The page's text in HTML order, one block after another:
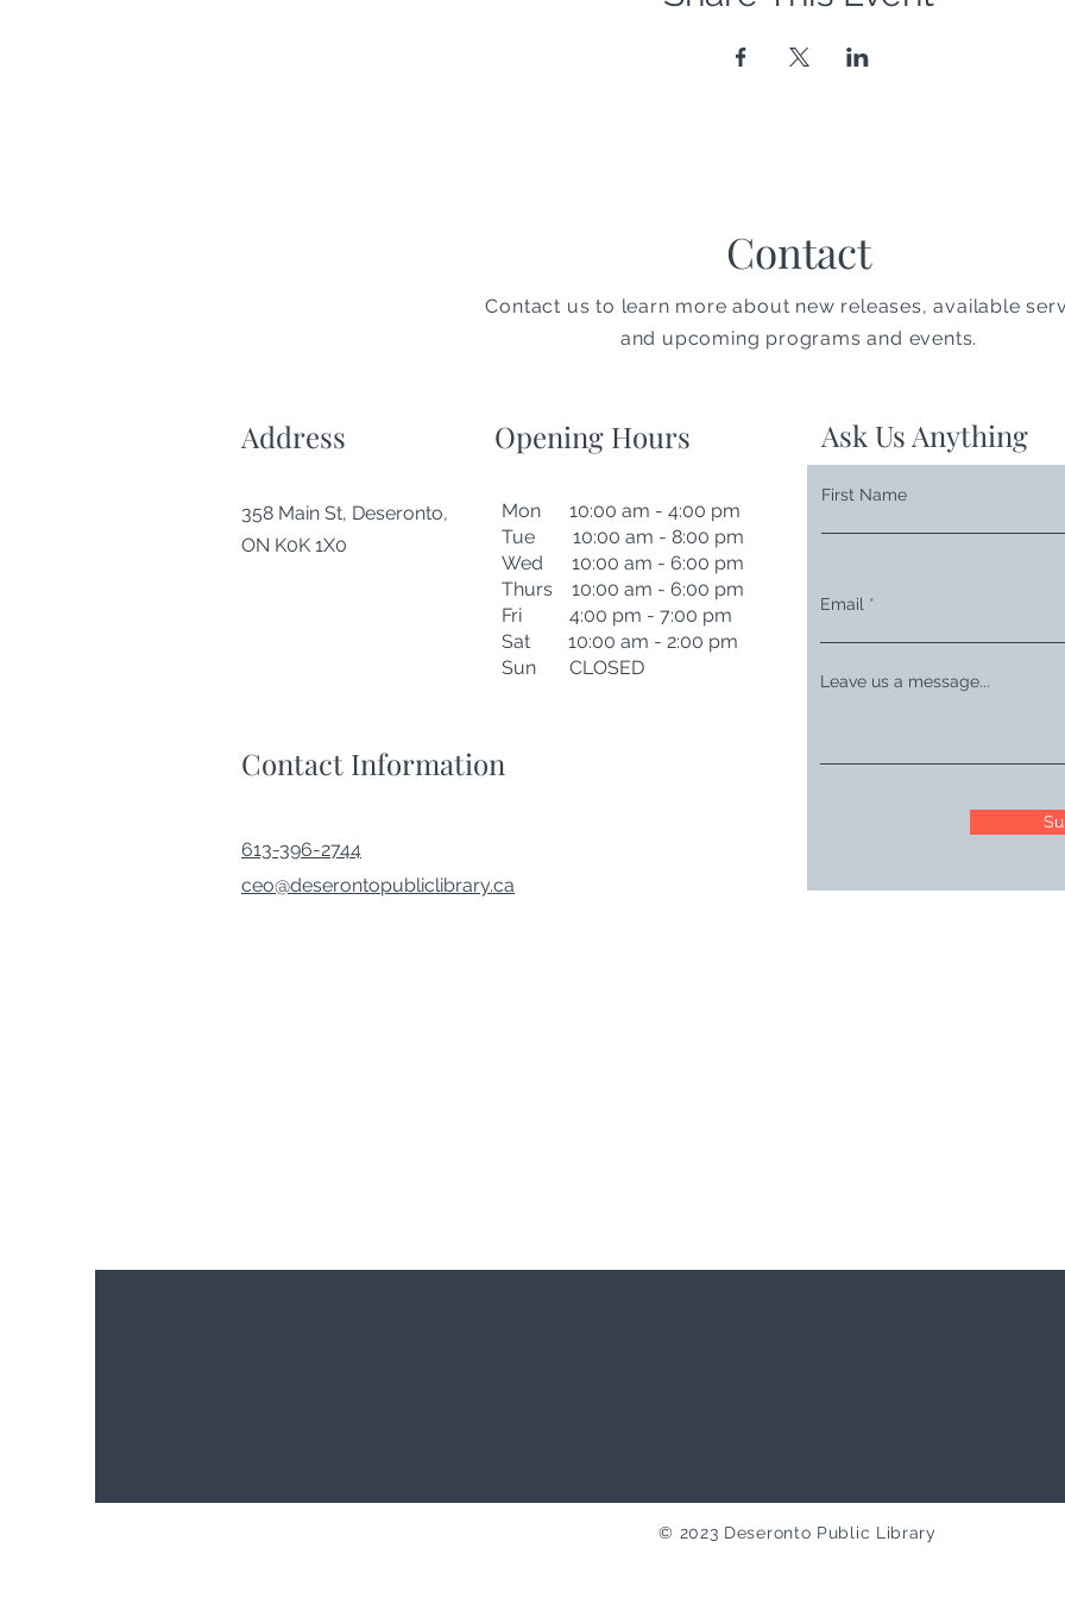
Contact
Contact us to learn more about new releases, available
and upcoming programs and events.
Address
358 Main St, Deseronto,
ON K0K 1X0
Contact Information
Opening Hours
Mon 10:00 am - 4:00 pm
Tue 10:00 am - 8:00 pm
Wed 10:00 am - 6:00 pm
Thurs 10:00 am - 6:00 pm
Fri 4:00 pm - 7:00 pm
Sat 10:00 am - 2:00 pm
Sun CLOSED
613-396-2744
ceo@deserontopubliclibrary.ca
Ask Us Anything
First Name
Email
Leave us a message...
© 2023 Deseronto Public Library